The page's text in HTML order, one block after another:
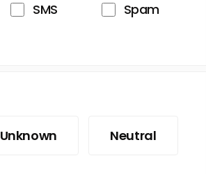
SMS
Spam
Unknown Neutral